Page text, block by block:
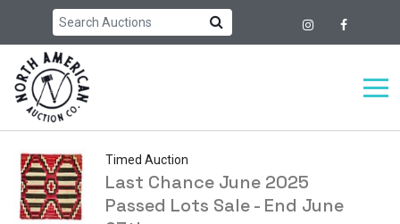
Timed Auction
Last Chance June 2025
Passed Lots Sale - End June